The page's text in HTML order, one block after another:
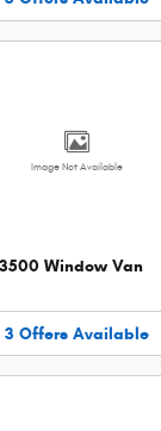
Image Not Available
Window Van
3 Offers Available